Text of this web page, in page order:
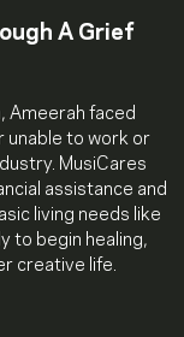
A Grief
Ameerah faced
unable to work or
MusiCares
assistance and
living needs like
to begin healing,
creative life.